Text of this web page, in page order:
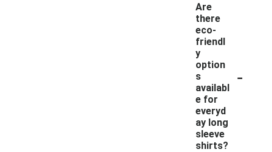
Are
there
eco-
friendl
y
option
s
availabl
e for
everyd
ay long
sleeve
shirts?
-